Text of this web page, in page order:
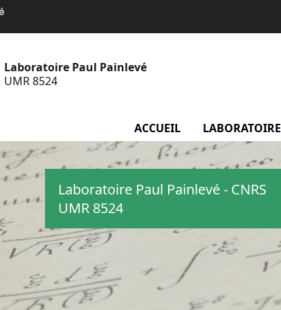
Laboratoire Paul Painlevé
UMR 8524
ACCUEIL LABORATOIRE
Laboratoire Paul Painlevé - CNRS
UMR 8524